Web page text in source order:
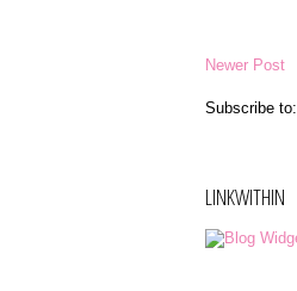
Newer Post
Subscribe to:
LINKWITHIN